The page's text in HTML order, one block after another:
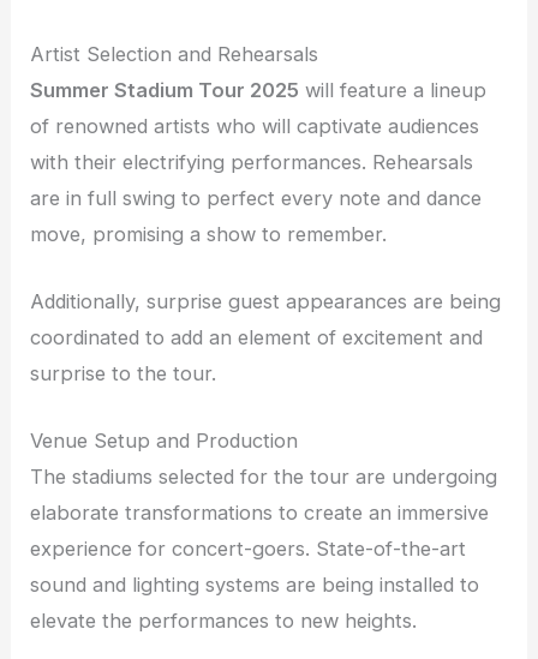
Artist Selection and Rehearsals
Summer Stadium Tour 2025 will feature a lineup
of renowned artists who will captivate audiences
with their electrifying performances. Rehearsals
are in full swing to perfect every note and dance
move, promising a show to remember.
Additionally, surprise guest appearances are being
coordinated to add an element of excitement and
surprise to the tour.
Venue Setup and Production
The stadiums selected for the tour are undergoing
elaborate transformations to create an immersive
experience for concert-goers. State-of-the-art
sound and lighting systems are being installed to
elevate the performances to new heights.